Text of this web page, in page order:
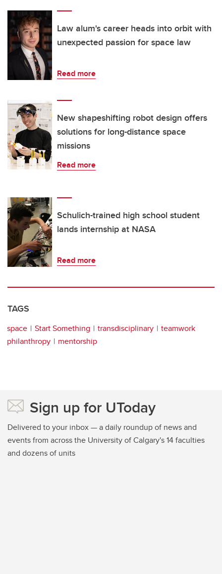
Law alum's career heads into orbit with
unexpected passion for space law
Read more
New shapeshifting robot design offers
solutions for long-distance space
missions
Read more
Schulich-trained high school student
lands internship at NASA
Read more
TAGS
space Start Something transdisciplinary
teamwork
philanthropy
mentorship
Sign up for UToday
Delivered to your inbox — a daily roundup of news and
events from across the University of Calgary's 14 faculties
and dozens of units